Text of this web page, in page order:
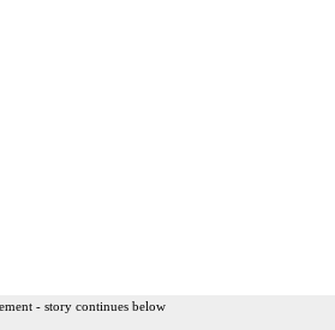
- story continues below